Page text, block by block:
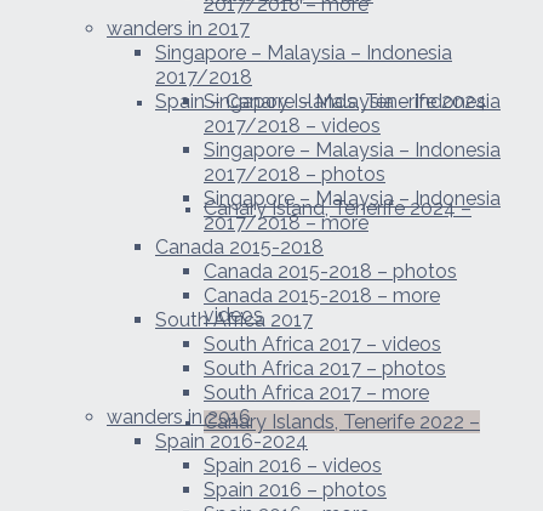
Spain – Canary Islands, Tenerife 2024
Canary Island, Tenerife 2024 –
videos
Canary Islands, Tenerife 2022 –
wanders in 2017
Singapore – Malaysia – Indonesia
2017/2018
Singapore – Malaysia – Indonesia
2017/2018 – videos
Singapore – Malaysia – Indonesia
2017/2018 – photos
Singapore – Malaysia – Indonesia
2017/2018 – more
Canada 2015-2018
Canada 2015-2018 – photos
Canada 2015-2018 – more
South Africa 2017
South Africa 2017 – videos
South Africa 2017 – photos
South Africa 2017 – more
wanders in 2016
Spain 2016-2024
Spain 2016 – videos
Spain 2016 – photos